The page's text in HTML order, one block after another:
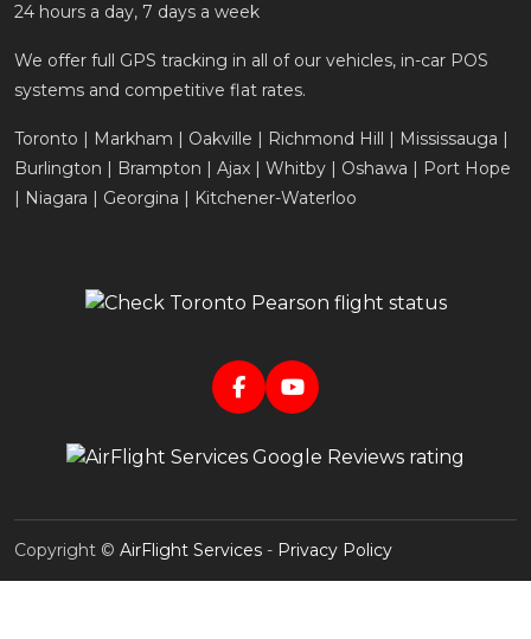
24 hours a day, 7 days a week
We offer full GPS tracking in all of our vehicles, in-car POS
systems and competitive flat rates.
Toronto | Markham | Oakville | Richmond Hill | Mississauga |
Burlington | Brampton | Ajax | Whitby | Oshawa | Port Hope
| Niagara | Georgina | Kitchener-Waterloo
Copyright © AirFlight Services - Privacy Policy